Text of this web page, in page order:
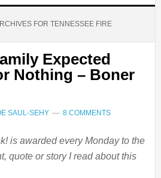
FOR TENNESSEE FIRE
Expected
Nothing – Boner
SAUL-SEHY 8 COMMENTS
is awarded every Monday to the
quote or story I read about this